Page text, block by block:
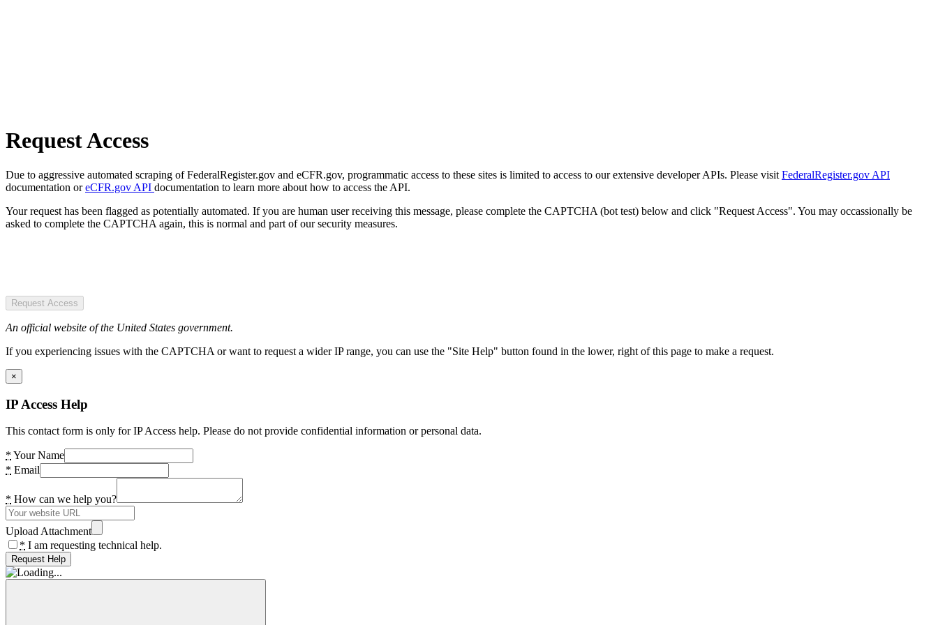
Request Access
Due to aggressive automated scraping of FederalRegister.gov and eCFR.gov, programmatic access to these sites is limited to access to our extensive developer APIs. Please visit FederalRegister.gov API
documentation oreCFR.gov API documentation to learn more about how to access the API.
Your request has been flagged as potentially automated. If you are human user receiving this message, please complete the CAPTCHA (bot test) below and click "Request Access". You may occassionally be
asked to complete the CAPTCHA again, this is normal and part of our security measures.
Request Access
An official website of the United States government.
If you experiencing issues with the CAPTCHA or want to request a wider IP range, you can use the "Site Help" button found in the lower, right of this page to make a request.
×
IP Access Help
This contact form is only for IP Access help. Please do not provide confidential information or personal data.
* Your Name
* Email
* How can we help you?
Upload Attachment
* I am requesting technical help.